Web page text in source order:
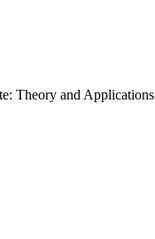
Theory and Applications